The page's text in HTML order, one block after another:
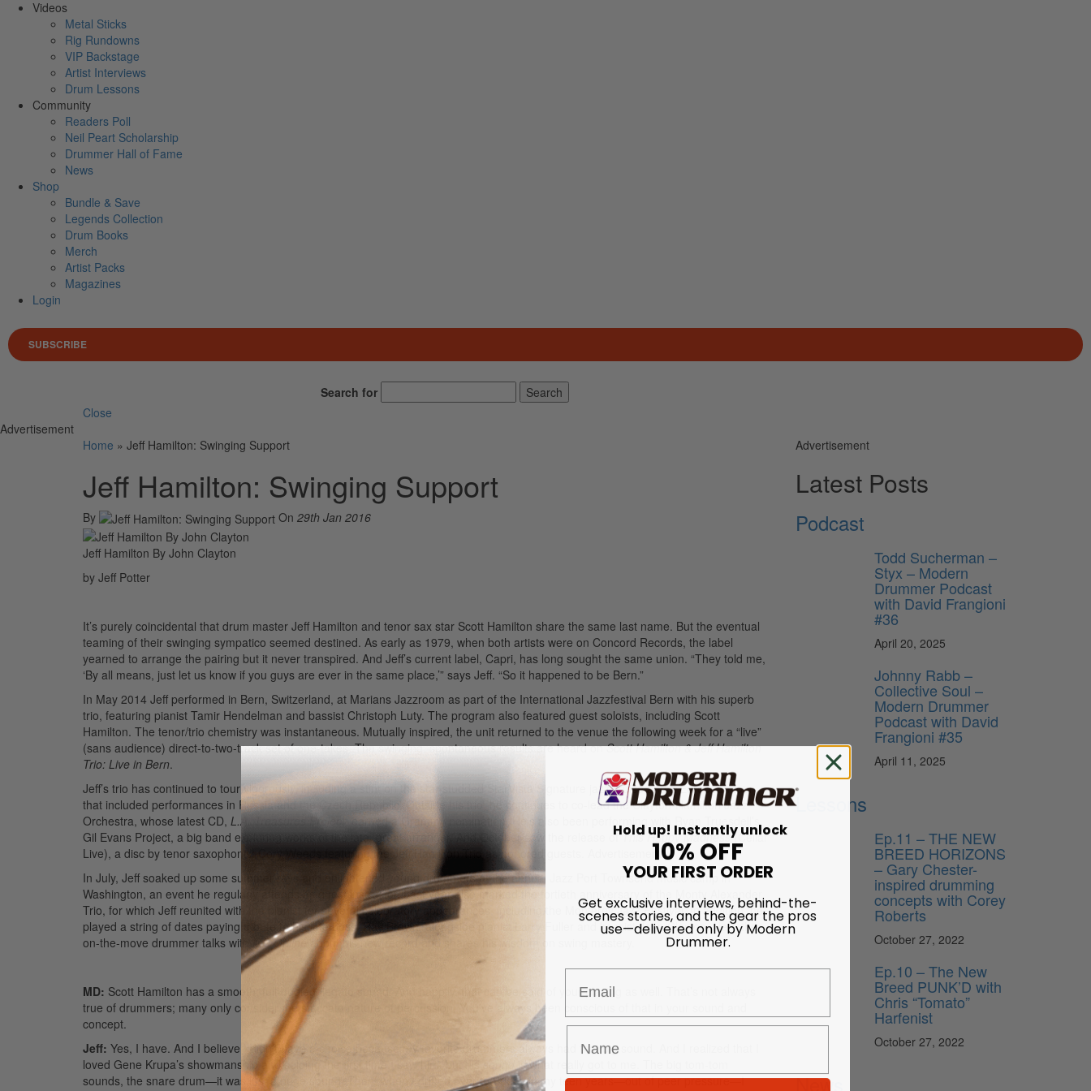
Videos
Metal Sticks
Rig Rundowns
VIP Backstage
Artist Interviews
Drum Lessons
Community
Readers Poll
Neil Peart Scholarship
Drummer Hall of Fame
News
Shop
Bundle & Save
Legends Collection
Drum Books
Merch
Artist Packs
Magazines
Login
SUBSCRIBE
Search for
Search
Close
Advertisement
Home » Jeff Hamilton: Swinging Support
Jeff Hamilton: Swinging Support
By On 29th Jan 2016
Jeff Hamilton By John Clayton
by Jeff Potter
It’s purely coincidental that drum master Jeff Hamilton and tenor sax star Scott Hamilton share the same last name. But the eventual
teaming of their swinging sympatico seemed destined. As early as 1979, when both artists were on Concord Records, the label
yearned to arrange the pairing but it never transpired. And Jeff’s current label, Capri, has long sought the same union. “They told me,
‘By all means, just let us know if you guys are ever in the same place,’” says Jeff. “So it happened to be Bern.”
In May 2014 Jeff performed in Bern, Switzerland, at Marians Jazzroom as part of the International Jazzfestival Bern with his superb
trio, featuring pianist Tamir Hendelman and bassist Christoph Luty. The program also featured guest soloists, including Scott
Hamilton. The tenor/trio chemistry was instantaneous. Mutually inspired, the unit returned to the venue the following week for a “live”
(sans audience) direct-to-two-track set of one-takes. The swinging, spontaneous results are heard onScott Hamilton & Jeff Hamilton
Trio: Live in Bern.
Jeff’s trio has continued to tour vigorously, including a stint on the star-studded StarVista Signature jazz cruise and a European tour
that included performances in Russia and the Czech Republic. Outside his trio, he continues to co-lead the Clayton-Hamilton Jazz
Orchestra, whose latest CD, L.A. Treasures Project, earned a Grammy nomination. He’s also been performing with Ryan Truesdell’s
Gil Evans Project, a big band exploring works of the late, great arranger. And October saw the release ofThis Happy Madness(Cellar
Live), a disc by tenor saxophonist Cory Weeds featuring the Jeff Hamilton Trio as honored guests.
In July, Jeff soaked up some summer rays and enlightened young drummers at the annual Jazz Port Townsend music camp in
Washington, an event he regularly attends as guest instructor. Last year also marked the fortieth anniversary of the Monty Alexander
Trio, for which Jeff reunited with the pianist for several celebratory appearances, including the Monterey Jazz Festival. In addition, he
played a string of dates paying tribute to his late boss, Ray Brown, alongside pianist Larry Fuller and bassist John Clayton. Here the
on-the-move drummer talks with MD Online about his new record and shares his wisdom on swing mastery.
MD: Scott Hamilton has a smooth, full-bodied, legato sound. And happily, that can be said of your playing as well. That’s not always
true of drummers; many only consider the staccato nature of percussion. You’ve always been conscious of that in your sound and
concept.
Jeff: Yes, I have. And I believe I didn’t have a choice because my favorite drummers always had that big sound. And I realized that I
loved Gene Krupa’s showmanship and soloing the first time I saw him, but his
is what really got to me. The big tom-tom
sounds, the snare drum—it was just a huge sound. Then, when I drifted over to Buddy in my teen years—out of peer pressure—I
Advertisement
Latest Posts
Podcast
Todd Sucherman –
Styx – Modern
Drummer Podcast
with David Frangioni
#36
April 20, 2025
Johnny Rabb –
Collective Soul –
Modern Drummer
Podcast with David
Frangioni #35
April 11, 2025
Lessons
Ep.11 – THE NEW
BREED HORIZONS
– Gary Chester-
inspired drumming
concepts with Corey
Roberts
October 27, 2022
Ep.10 – The New
Breed PUNK’D with
Chris “Tomato”
Harfenist
October 27, 2022
News
Hold up! Instantly unlock
10% OFF
YOUR FIRST ORDER
Get exclusive interviews, behind-the-
scenes stories, and the gear the pros
use—delivered only by Modern
Drummer.
Email